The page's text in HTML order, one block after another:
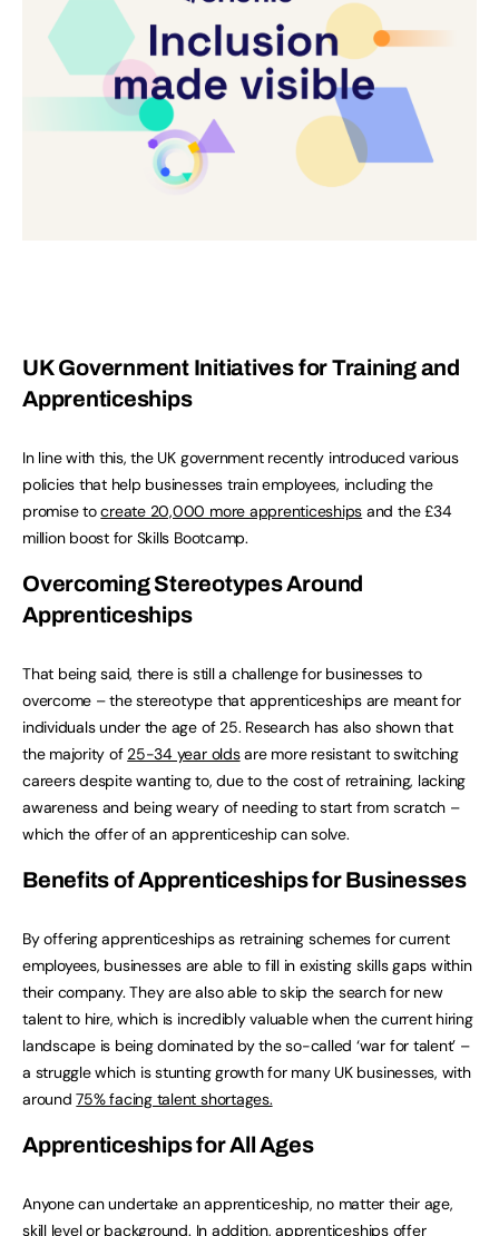
UK Government Initiatives for Training and
Apprenticeships
In line with this, the UK government recently introduced various
policies that help businesses train employees, including the
promise tocreate 20,000 more apprenticeships and the £34
million boost for Skills Bootcamp.
Overcoming Stereotypes Around
Apprenticeships
That being said, there is still a challenge for businesses to
overcome – the stereotype that apprenticeships are meant for
individuals under the age of 25. Research has also shown that
the majority of25-34 year oldsare more resistant to switching
careers despite wanting to, due to the cost of retraining, lacking
awareness and being weary of needing to start from scratch –
which the offer of an apprenticeship can solve.
Benefits of Apprenticeships for Businesses
By offering apprenticeships as retraining schemes for current
employees, businesses are able to fill in existing skills gaps within
their company. They are also able to skip the search for new
talent to hire, which is incredibly valuable when the current hiring
landscape is being dominated by the so-called ‘war for talent’ –
a struggle which is stunting growth for many UK businesses, with
around75% facing talent shortages.
Apprenticeships for All Ages
Anyone can undertake an apprenticeship, no matter their age,
skill level or background. In addition, apprenticeships offer